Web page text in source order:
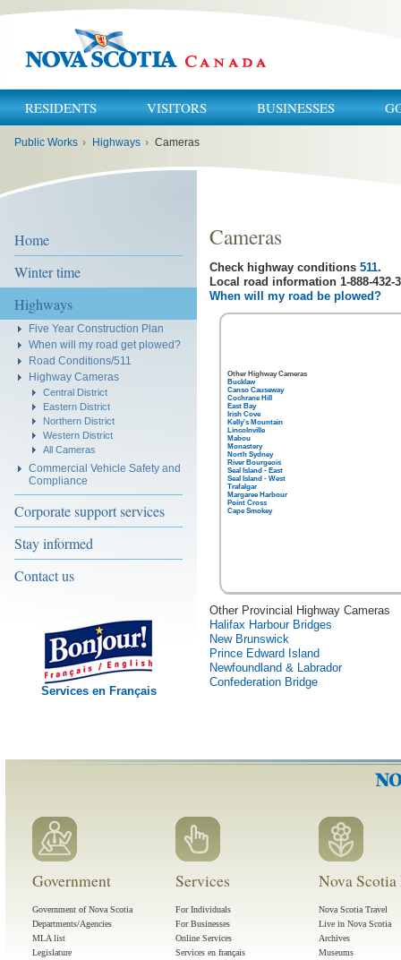
RESIDENTS VISITORS BUSINESSES
Public Works › Highways › Cameras
Home
Winter time
Highways
Five Year Construction Plan
When will my road get plowed?
Road Conditions/511
Highway Cameras
Central District
Eastern District
Northern District
Western District
All Cameras
Commercial Vehicle Safety and
Compliance
Corporate support services
Stay informed
Contact us
Services en Français
Cameras
Check highway conditions 511.
Local road information 1-888-432-
When will my road be plowed?
Other Highway Cameras
Bucklaw
Canso Causeway
Cochrane Hill
East Bay
Irish Cove
Kelly's Mountain
Lincolnville
Mabou
Monastery
North Sydney
River Bourgeois
Seal Island - East
Seal Island - West
Trafalgar
Margaree Harbour
Point Cross
Cape Smokey
Other Provincial Highway Cameras
Halifax Harbour Bridges
New Brunswick
Prince Edward Island
Newfoundland & Labrador
Confederation Bridge
Government
Government of Nova Scotia
Departments/Agencies
MLA list
Legislature
Services
For Individuals
For Businesses
Online Services
Services en français
Nova
Nova Scotia Travel
Live in Nova Scotia
Archives
Museums